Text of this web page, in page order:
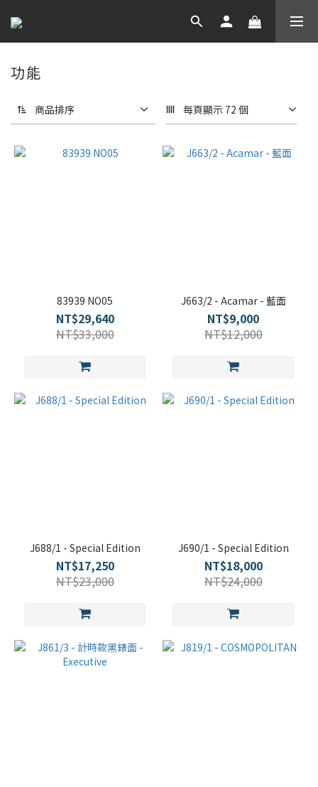
功能
商品排序 每頁顯示 72 個
83939 NO05
NT$29,640
NT$33,000
J663/2 - Acamar - 藍面
NT$9,000
NT$12,000
J688/1 - Special Edition
NT$17,250
NT$23,000
J690/1 - Special Edition
NT$18,000
NT$24,000